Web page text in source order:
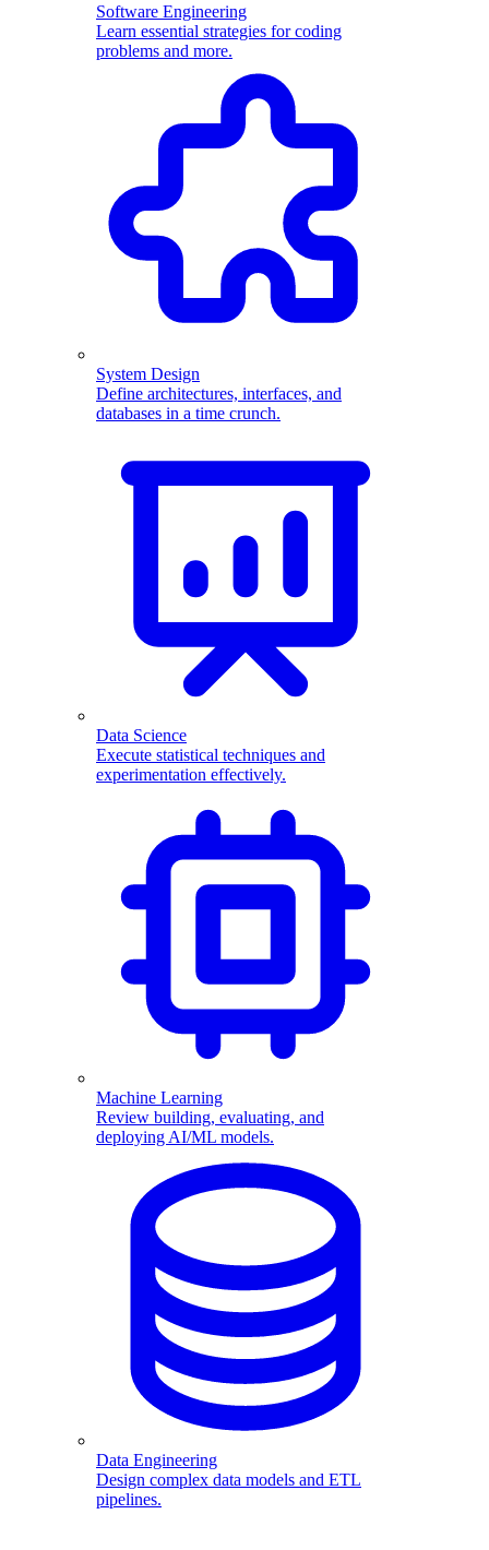
Software Engineering
Learn essential strategies for coding
problems and more.
System Design
Define architectures, interfaces, and
databases in a time crunch.
Data Science
Execute statistical techniques and
experimentation effectively.
Machine Learning
Review building, evaluating, and
deploying AI/ML models.
Data Engineering
Design complex data models and ETL
pipelines.